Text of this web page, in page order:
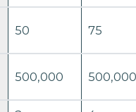
50 75
500,000 500,000